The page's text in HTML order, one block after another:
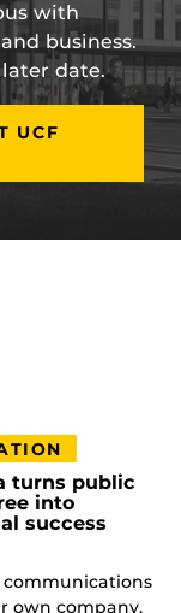
with
business.
date.
UCF
turns public
into
success
own company,